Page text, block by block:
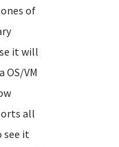
of
it will
VM
all
see it